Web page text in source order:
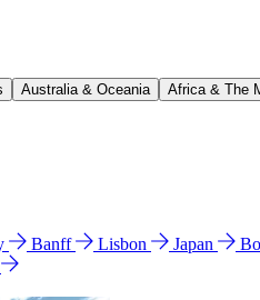
Australia & Oceania Africa & The
Banff Lisbon Japan